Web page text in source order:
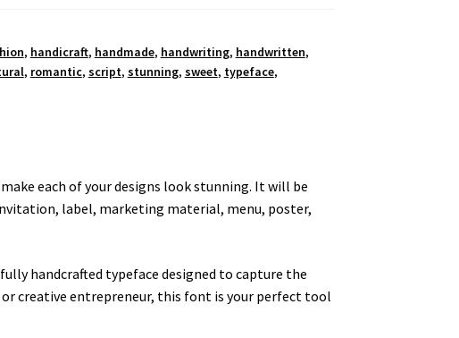
, handicraft, handmade, handwriting, handwritten,
, romantic, script, stunning, sweet, typeface,
each of your designs look stunning. It will be
label, marketing material, menu, poster,
handcrafted typeface designed to capture the
creative entrepreneur, this font is your perfect tool